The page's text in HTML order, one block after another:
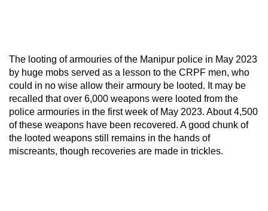
The looting of armouries of the Manipur police in May 2023
by huge mobs served as a lesson to the CRPF men, who
could in no wise allow their armoury be looted. It may be
recalled that over 6,000 weapons were looted from the
police armouries in the first week of May 2023. About 4,500
of these weapons have been recovered. A good chunk of
the looted weapons still remains in the hands of
miscreants, though recoveries are made in trickles.